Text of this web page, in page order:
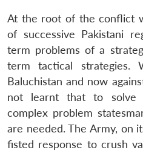
At the root of the conflict
of successive Pakistani
term problems of a
term tactical strategies.
Baluchistan and now
not learnt that to solve
complex problem
are needed. The Army, on
fisted response to crush